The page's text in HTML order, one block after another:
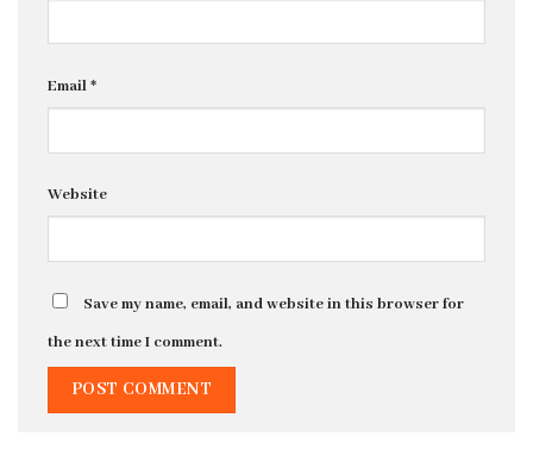
Email*
Website
Save my name, email, and website in this browser for
the next time I comment.